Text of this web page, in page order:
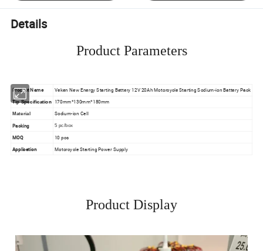
Details
Product Parameters
Product Name Veken New Energy Starting Battery 12V 20Ah Motorcycle Starting Sodium-ion Battery Pack
Tip Specification 170mm*130mm*180mm
Material
Sodium-ion Cell
Packing
5 pc/box
MOQ 10 pcs
Application Motorcycle Starting Power Supply
Product Display